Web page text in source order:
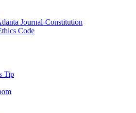
Journal-Constitution
Code
Tip